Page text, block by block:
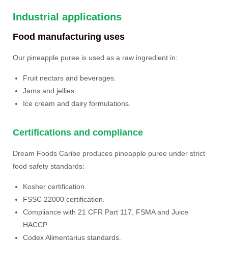
Industrial applications
Food manufacturing uses
Our pineapple puree is used as a raw ingredient in:
Fruit nectars and beverages.
Jams and jellies.
Ice cream and dairy formulations.
Certifications and compliance
Dream Foods Caribe produces pineapple puree under strict
food safety standards:
Kosher certification.
FSSC 22000 certification.
Compliance with 21 CFR Part 117, FSMA and Juice
HACCP.
Codex Alimentarius standards.